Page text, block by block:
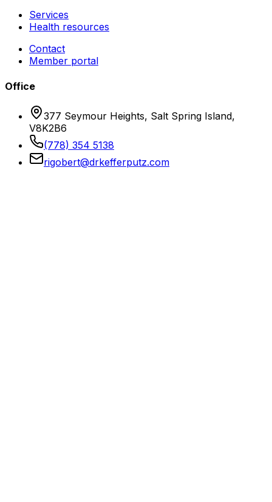
Services
Health resources
Contact
Member portal
Office
377 Seymour Heights, Salt Spring Island,
V8K2B6
(778) 354 5138
rigobert@drkefferputz.com